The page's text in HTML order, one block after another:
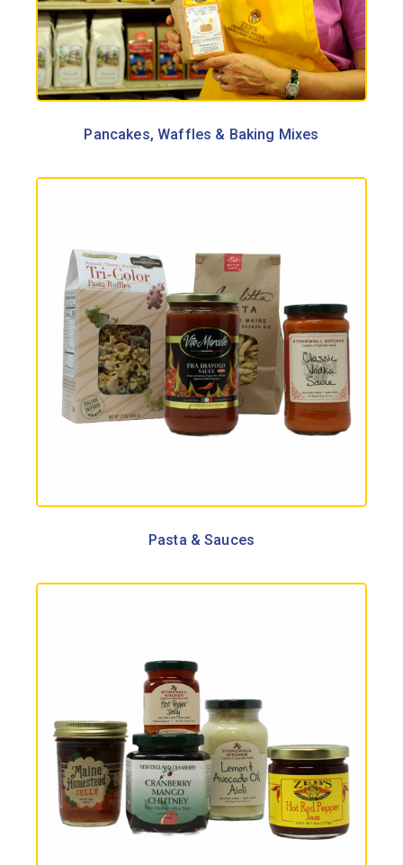
Pancakes, Waffles & Baking Mixes
Pasta & Sauces